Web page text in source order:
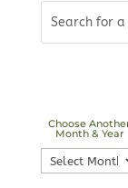
Choose
Month & Year
Choose
Another